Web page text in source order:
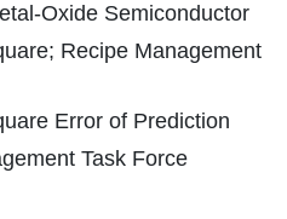
Oxide Semiconductor
Recipe Management
Error of Prediction
Task Force